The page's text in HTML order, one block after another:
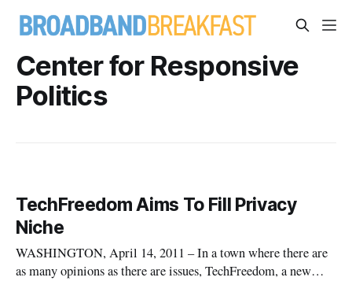
Center for Responsive
Politics
TechFreedom Aims To Fill Privacy
Niche
WASHINGTON, April 14, 2011 – In a town where there are
as many opinions as there are issues, TechFreedom, a new